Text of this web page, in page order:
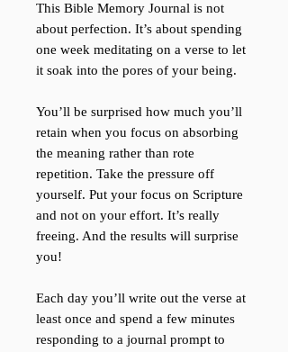
This Bible Memory Journal is not
about perfection. It’s about spending
one week meditating on a verse to let
it soak into the pores of your being.
You’ll be surprised how much you’ll
retain when you focus on absorbing
the meaning rather than rote
repetition. Take the pressure off
yourself. Put your focus on Scripture
and not on your effort. It’s really
freeing. And the results will surprise
you!
Each day you’ll write out the verse at
least once and spend a few minutes
responding to a journal prompt to